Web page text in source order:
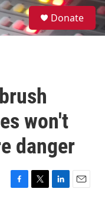
S
e
a
Donate
won't
danger
F
T
L
E